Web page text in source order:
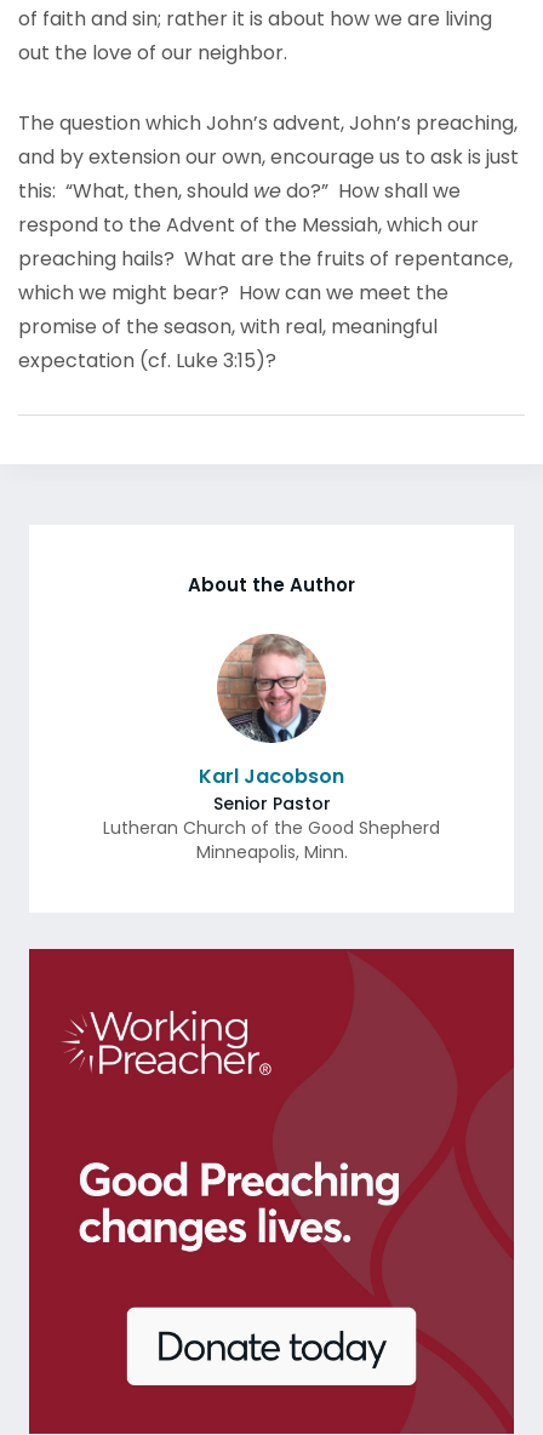
of faith and sin; rather it is about how we are living
out the love of our neighbor.
The question which John’s advent, John’s preaching,
and by extension our own, encourage us to ask is just
this: “What, then, should wedo?” How shall we
respond to the Advent of the Messiah, which our
preaching hails? What are the fruits of repentance,
which we might bear? How can we meet the
promise of the season, with real, meaningful
expectation (cf. Luke 3:15)?
About the Author
Karl Jacobson
Senior Pastor
Lutheran Church of the Good Shepherd
Minneapolis, Minn.